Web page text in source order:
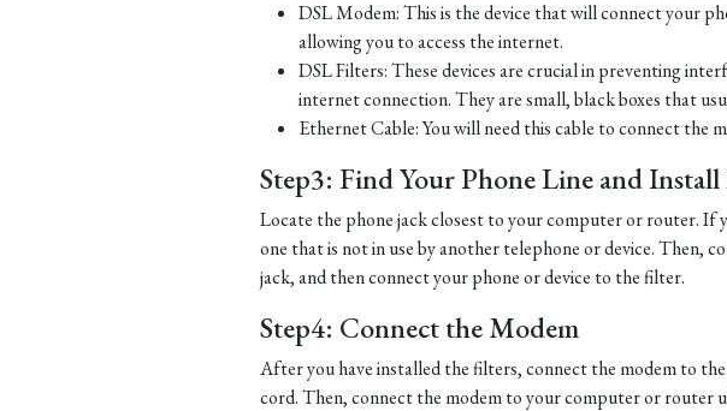
DSL Modem: This is the device that will connect your
allowing you to access the internet.
DSL Filters: These devices are crucial in preventing
internet connection. They are small, black boxes that
Ethernet Cable: You will need this cable to connect the
Step3: Find Your Phone Line and
Locate the phone jack closest to your computer or router. If
one that is not in use by another telephone or device. Then,
jack, and then connect your phone or device to the filter.
Step4: Connect the Modem
After you have installed the filters, connect the modem to
cord. Then, connect the modem to your computer or router